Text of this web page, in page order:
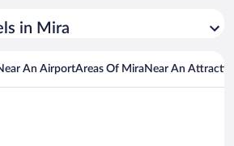
in Mira
An AirportAreas Of MiraNear An